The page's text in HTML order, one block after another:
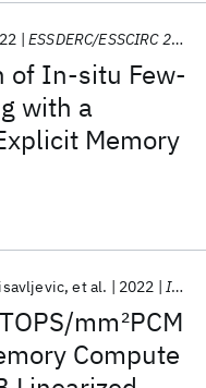
of In-situ Few-
with a
Memory
ESSDERC/ESSCIRC 2022
mm2PCM
Compute
et al. 2022 IEEE JSSC